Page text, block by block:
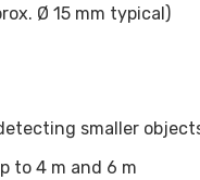
Ø 15 mm typical)
smaller
to 4 m and 6 m